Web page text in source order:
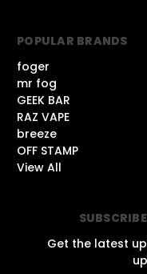
Get the latest
POPULAR BRANDS
foger
mr fog
GEEK BAR
RAZ VAPE
breeze
OFF STAMP
View All